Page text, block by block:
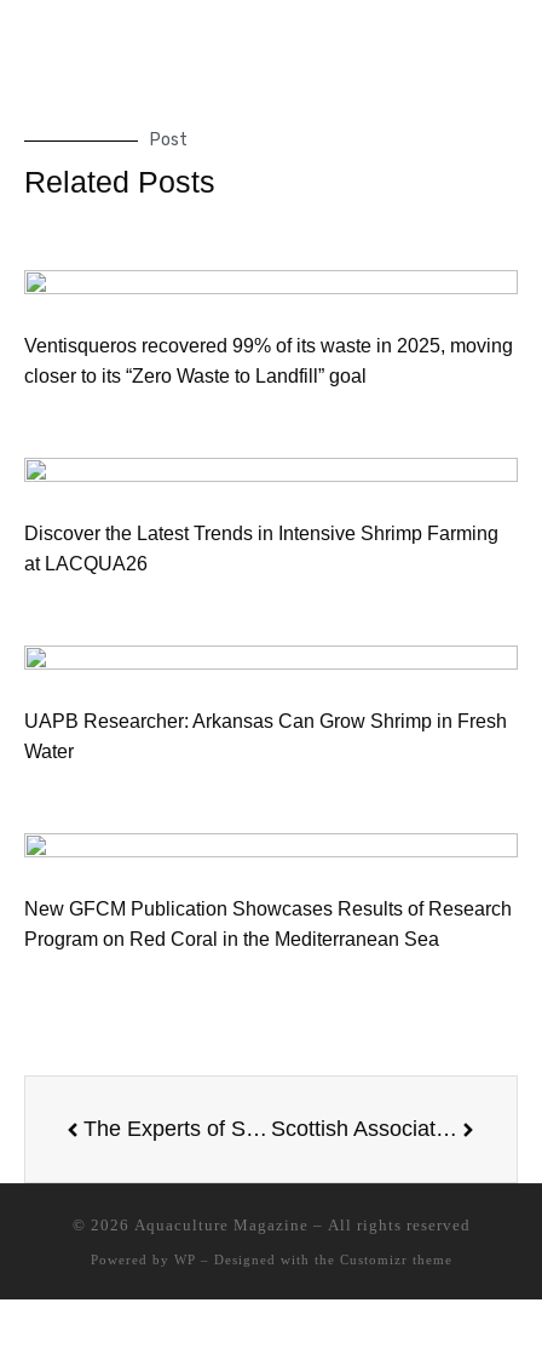
Post
Related Posts
Ventisqueros recovered 99% of its waste in 2025, moving
closer to its “Zero Waste to Landfill” goal
Discover the Latest Trends in Intensive Shrimp Farming
at LACQUA26
UAPB Researcher: Arkansas Can Grow Shrimp in Fresh
Water
New GFCM Publication Showcases Results of Research
Program on Red Coral in the Mediterranean Sea
The Experts of Skretting Recommends the Use of Protec in the Cold Season Scottish Association for Marine Science will develop the UK’s first dedicated seaweed industry facility
© 2026 Aquaculture Magazine – All rights reserved
Powered by WP – Designed with the Customizr theme